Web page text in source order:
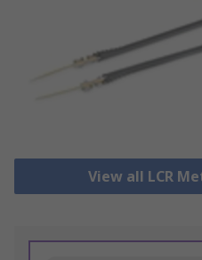
View all LCR